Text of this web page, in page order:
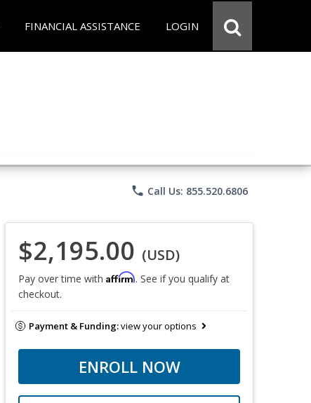
FINANCIAL ASSISTANCE LOGIN
phone Call Us: 855.520.6806
$2,195.00 (USD)
Pay over time with Affirm. See if you qualify at
checkout.
Payment & Funding:view your options
ENROLL NOW